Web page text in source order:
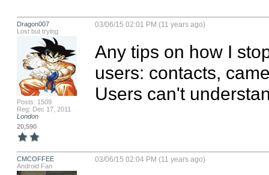
Dragon007
Lost but trying
Posts: 1509
Reg: Dec 17, 2011
London
20,590
03/06/15 02:01 PM (11 years ago)
Any tips on how I
users: contacts,
Users can't
CMCOFFEE
Android Fan
03/06/15 02:04 PM (11 years ago)